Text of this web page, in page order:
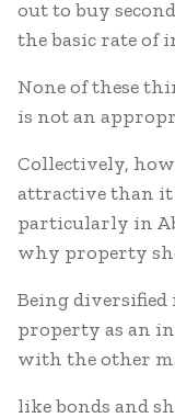
out to buy
the basic rate of
None of these
is not an
Collectively,
attractive than it
particularly in
why property
Being diversified
property as an
with the other
like bonds and